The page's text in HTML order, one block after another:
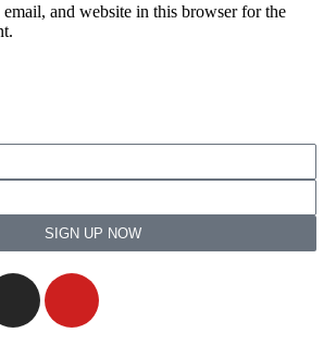
email, and website in this browser for the
SIGN UP NOW